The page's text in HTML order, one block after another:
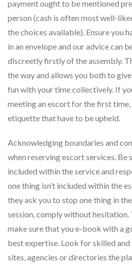
payment ought to be mentioned
person (cash is often most well-
the choices available). Ensure you
in an envelope and our advice can
discreetly firstly of the assembly.
the way and allows you both to
fun with your time collectively. If
meeting an escort for the first time,
etiquette that have to be upheld.
Acknowledging boundaries and
when reserving escort services. Be
included within the service and
one thing isn’t included within the
they ask you to stop one thing in
session, comply without
make sure that you e-book with a
best expertise. Look for skilled
sites, agencies or directories the